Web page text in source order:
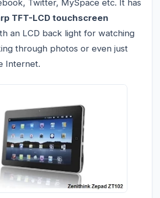
Twitter, MySpace etc. It has
TFT-LCD touchscreen
an LCD back light for watching
through photos or even just
Internet.